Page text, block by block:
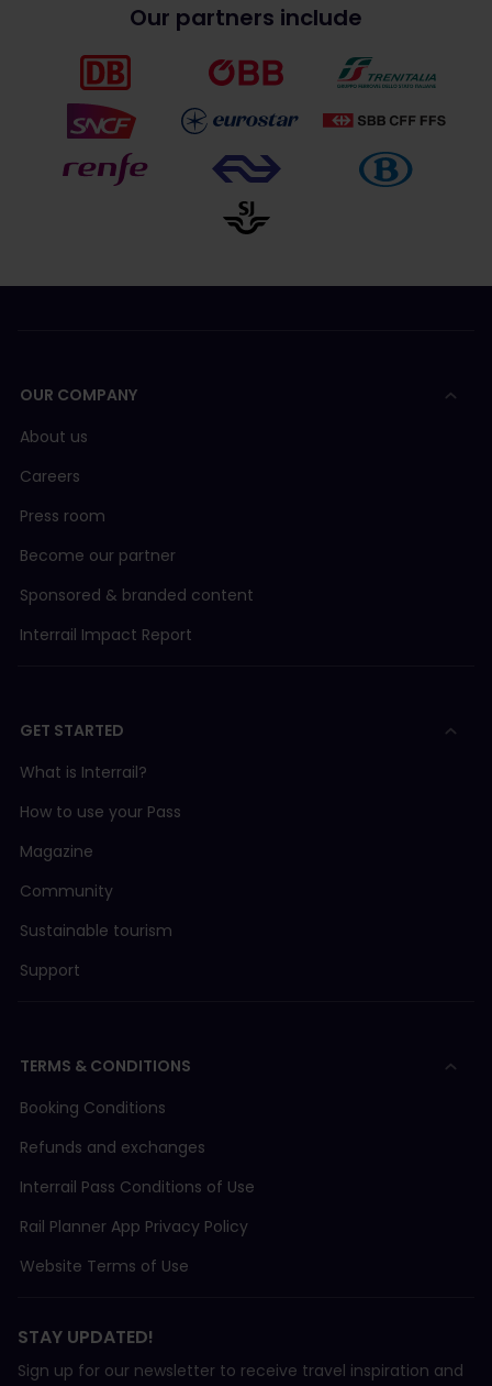
Our partners include
OUR COMPANY
About us
Careers
Press room
Become our partner
Sponsored & branded content
Interrail Impact Report
GET STARTED
What is Interrail?
How to use your Pass
Magazine
Community
Sustainable tourism
Support
TERMS & CONDITIONS
Booking Conditions
Refunds and exchanges
Interrail Pass Conditions of Use
Rail Planner App Privacy Policy
Website Terms of Use
STAY UPDATED!
Sign up for our newsletter to receive travel inspiration and